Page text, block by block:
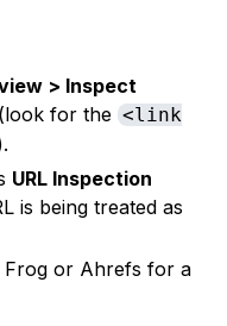
> Inspect
for the<link
URL Inspection
is being treated as
Frog or Ahrefs for a